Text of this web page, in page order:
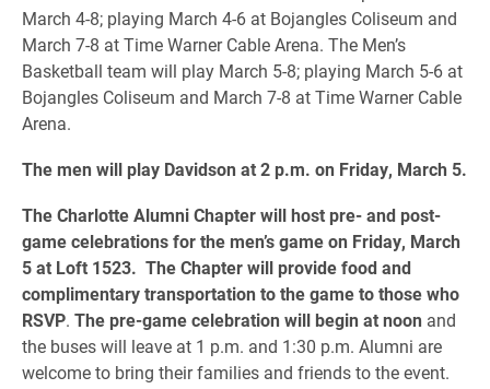
March 4-8; playing March 4-6 at Bojangles Coliseum and
March 7-8 at Time Warner Cable Arena. The Men’s
Basketball team will play March 5-8; playing March 5-6 at
Bojangles Coliseum and March 7-8 at Time Warner Cable
Arena.
The men will play Davidson at 2 p.m. on Friday, March 5.
The Charlotte Alumni Chapter will host pre- and post-
game celebrations for the men’s game on Friday, March
5 at Loft 1523. The Chapter will provide food and
complimentary transportation to the game to those who
RSVP. The pre-game celebration will begin at noon and
the buses will leave at 1 p.m. and 1:30 p.m. Alumni are
welcome to bring their families and friends to the event.